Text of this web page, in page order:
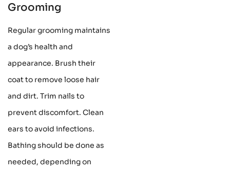
Grooming
Regular grooming maintains
a dog’s health and
appearance. Brush their
coat to remove loose hair
and dirt. Trim nails to
prevent discomfort. Clean
ears to avoid infections.
Bathing should be done as
needed, depending on